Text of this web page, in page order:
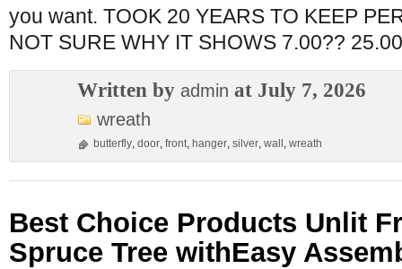
you want. TOOK 20 YEARS TO KEEP
NOT SURE WHY IT SHOWS 7.00??
Written by admin at July 7, 2026
wreath
butterfly, door, front, hanger, silver, wall , wreath
Best Choice Products Unlit
Spruce Tree withEasy